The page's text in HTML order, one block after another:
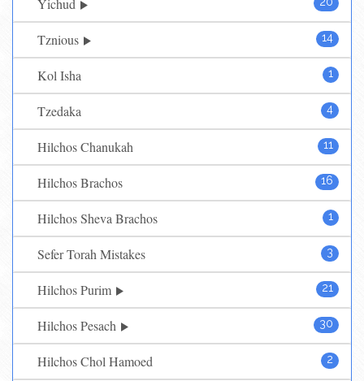
Yichud
14
Tznious
1
Kol Isha
4
Tzedaka
11
Hilchos Chanukah
16
Hilchos Brachos
1
Hilchos Sheva Brachos
3
Sefer Torah Mistakes
21
Hilchos Purim
30
Hilchos Pesach
2
Hilchos Chol Hamoed